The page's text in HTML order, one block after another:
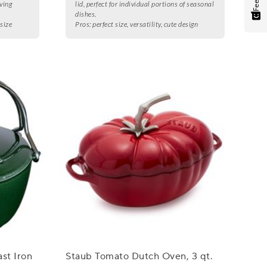
lid, perfect for individual portions of seasonal
dishes.
Pros: perfect size, versatility, cute design
Iron Staub Tomato Dutch Oven, 3 qt.